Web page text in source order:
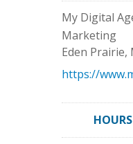
My Digital
Marketing
Eden Prairie,
https://